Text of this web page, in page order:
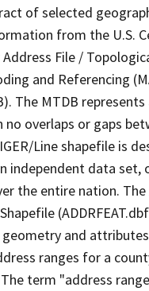
of selected
from the U.S.
File /
and Referencing
The MTDB represents
overlaps or gaps
Line shapefile is
independent data set,
the entire nation. The
and
ranges for a
term "address